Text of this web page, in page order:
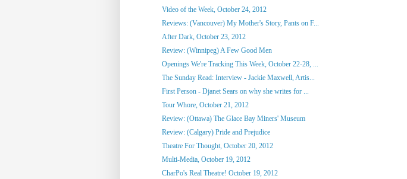
Video of the Week, October 24, 2012
Reviews: (Vancouver) My Mother's Story, Pants on F...
After Dark, October 23, 2012
Review: (Winnipeg) A Few Good Men
Openings We're Tracking This Week, October 22-28, ...
The Sunday Read: Interview - Jackie Maxwell, Artis...
First Person - Djanet Sears on why she writes for ...
Tour Whore, October 21, 2012
Review: (Ottawa) The Glace Bay Miners' Museum
Review: (Calgary) Pride and Prejudice
Theatre For Thought, October 20, 2012
Multi-Media, October 19, 2012
CharPo's Real Theatre! October 19, 2012